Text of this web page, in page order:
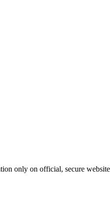
only on official, secure